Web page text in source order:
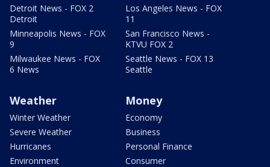
Detroit News - FOX 2
Detroit
Minneapolis News - FOX
9
Milwaukee News - FOX
6 News
Los Angeles News - FOX
11
San Francisco News -
KTVU FOX 2
Seattle News - FOX 13
Seattle
Weather
Winter Weather
Severe Weather
Hurricanes
Environment
Money
Economy
Business
Personal Finance
Consumer